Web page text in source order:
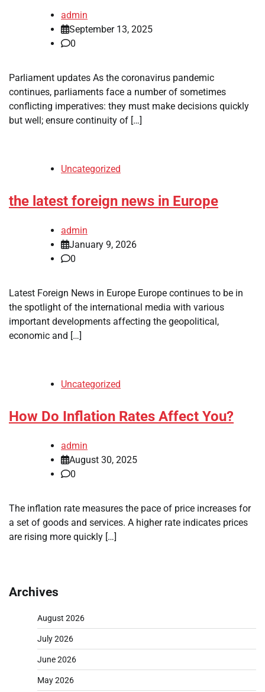
admin
September 13, 2025
0
Parliament updates As the coronavirus pandemic
continues, parliaments face a number of sometimes
conflicting imperatives: they must make decisions quickly
but well; ensure continuity of […]
Uncategorized
the latest foreign news in Europe
admin
January 9, 2026
0
Latest Foreign News in Europe Europe continues to be in
the spotlight of the international media with various
important developments affecting the geopolitical,
economic and […]
Uncategorized
How Do Inflation Rates Affect You?
admin
August 30, 2025
0
The inflation rate measures the pace of price increases for
a set of goods and services. A higher rate indicates prices
are rising more quickly […]
Archives
August 2026
July 2026
June 2026
May 2026